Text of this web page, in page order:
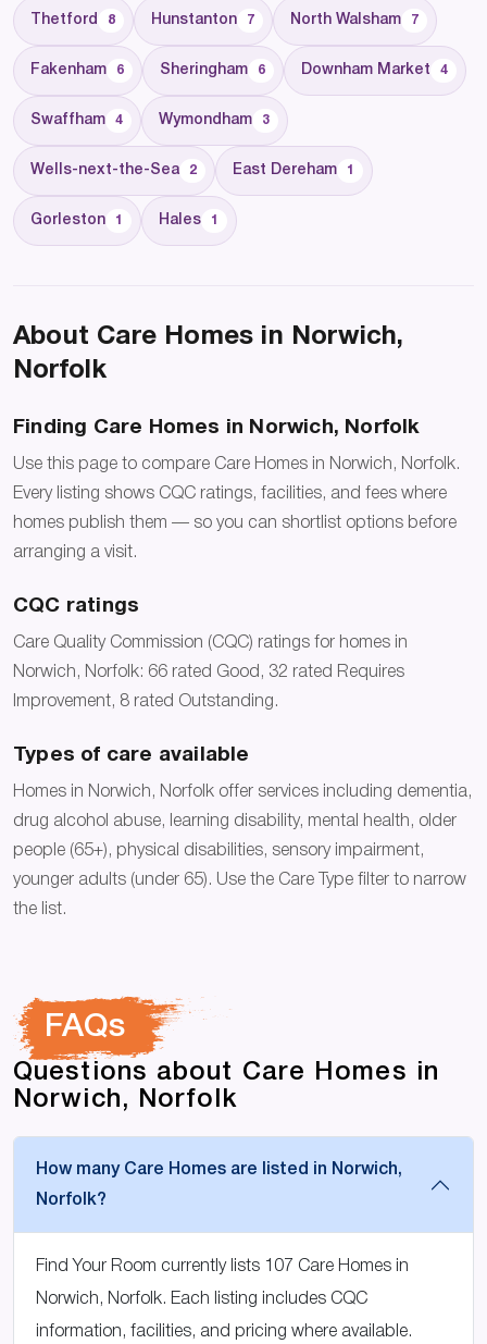
Thetford 8 Hunstanton 7 North Walsham 7
Fakenham 6 Sheringham 6 Downham Market 4
Swaffham 4 Wymondham 3
Wells-next-the-Sea 2 East Dereham 1
Gorleston 1 Hales 1
About Care Homes in Norwich,
Norfolk
Finding Care Homes in Norwich, Norfolk
Use this page to compare Care Homes in Norwich, Norfolk.
Every listing shows CQC ratings, facilities, and fees where
homes publish them — so you can shortlist options before
arranging a visit.
CQC ratings
Care Quality Commission (CQC) ratings for homes in
Norwich, Norfolk: 66 rated Good, 32 rated Requires
Improvement, 8 rated Outstanding.
Types of care available
Homes in Norwich, Norfolk offer services including dementia,
drug alcohol abuse, learning disability, mental health, older
people (65+), physical disabilities, sensory impairment,
younger adults (under 65). Use the Care Type filter to narrow
the list.
FAQs
Questions about Care Homes in
Norwich, Norfolk
How many Care Homes are listed in Norwich,
Norfolk?
Find Your Room currently lists 107 Care Homes in
Norwich, Norfolk. Each listing includes CQC
information, facilities, and pricing where available.